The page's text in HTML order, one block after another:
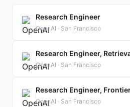
Research Engineer
OpenAI · San Francisco
OpenAI · San Francisco
OpenAI · San Francisco